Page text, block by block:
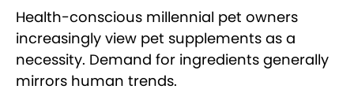
Health-conscious millennial pet owners
increasingly view pet supplements as a
necessity. Demand for ingredients generally
mirrors human trends.